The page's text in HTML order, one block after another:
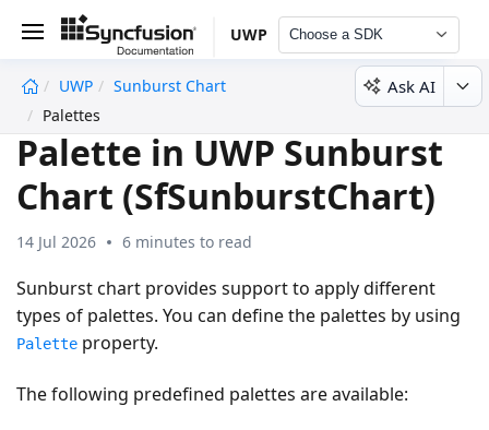
UWP Choose a SDK
UWP
Sunburst Chart
Palettes
Ask AI
Palette in UWP Sunburst
Chart (SfSunburstChart)
14 Jul 2026 6 minutes to read
Sunburst chart provides support to apply different
types of palettes. You can define the palettes by using
Palette property.
The following predefined palettes are available:
undefined